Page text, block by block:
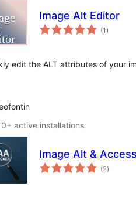
Image Alt Editor
(1 total
ratings
)
edit the ALT attributes of your
active installations
Image Alt &
(2total
ratings
)